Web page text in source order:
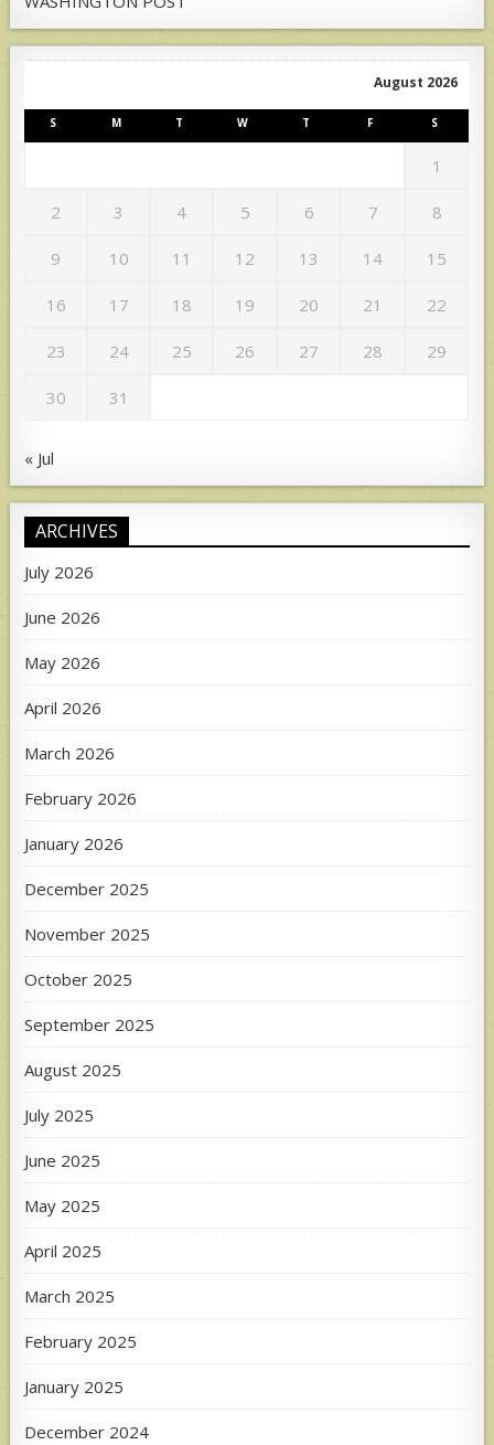
August 2026
S M T W T F S
1
2 3 4 5 6 7 8
9 10 11 12 13 14 15
16 17 18 19 20 21 22
23 24 25 26 27 28 29
30 31
« Jul
ARCHIVES
July 2026
June 2026
May 2026
April 2026
March 2026
February 2026
January 2026
December 2025
November 2025
October 2025
September 2025
August 2025
July 2025
June 2025
May 2025
April 2025
March 2025
February 2025
January 2025
December 2024